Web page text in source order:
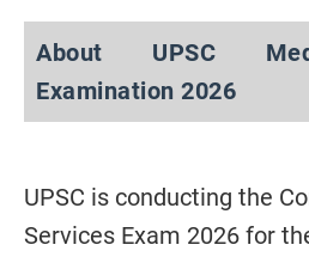
About UPSC
Examination 2026
UPSC is conducting the
Services Exam 2026 for